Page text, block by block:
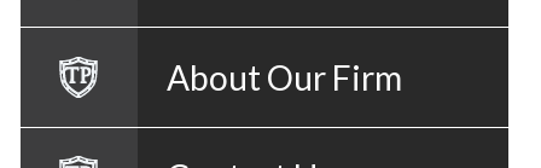
About Our Firm